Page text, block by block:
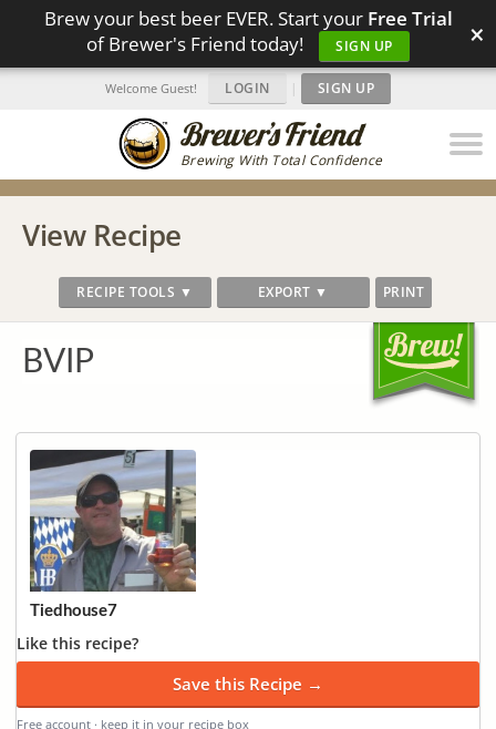
Brew your best beer EVER. Start your Free Trial
of Brewer's Friend today!
SIGN UP ×
Brewing With Total Confidence
Welcome Guest! LOGIN | SIGN UP
View Recipe
RECIPE TOOLS ▼ EXPORT ▼ PRINT
BVIP
Tiedhouse7
Like this recipe?
Save this Recipe →
Free account · keep it in your recipe box